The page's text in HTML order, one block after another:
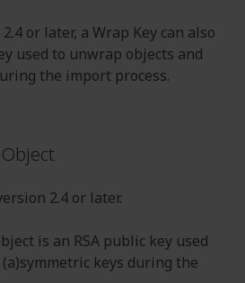
or later, a Wrap Key can also
used to unwrap objects and
the import process.
2.4 or later.
is an RSA public key used
keys during the